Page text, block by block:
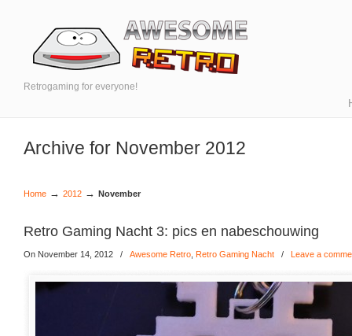
Retrogaming for everyone!
Archive for November 2012
Home → 2012 → November
Retro Gaming Nacht 3: pics en nabeschouwing
On November 14, 2012 / Awesome Retro Retro Gaming Nacht / Leave a